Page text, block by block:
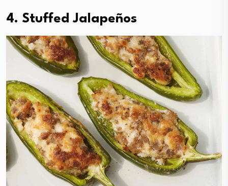
4. Stuffed Jalapeños